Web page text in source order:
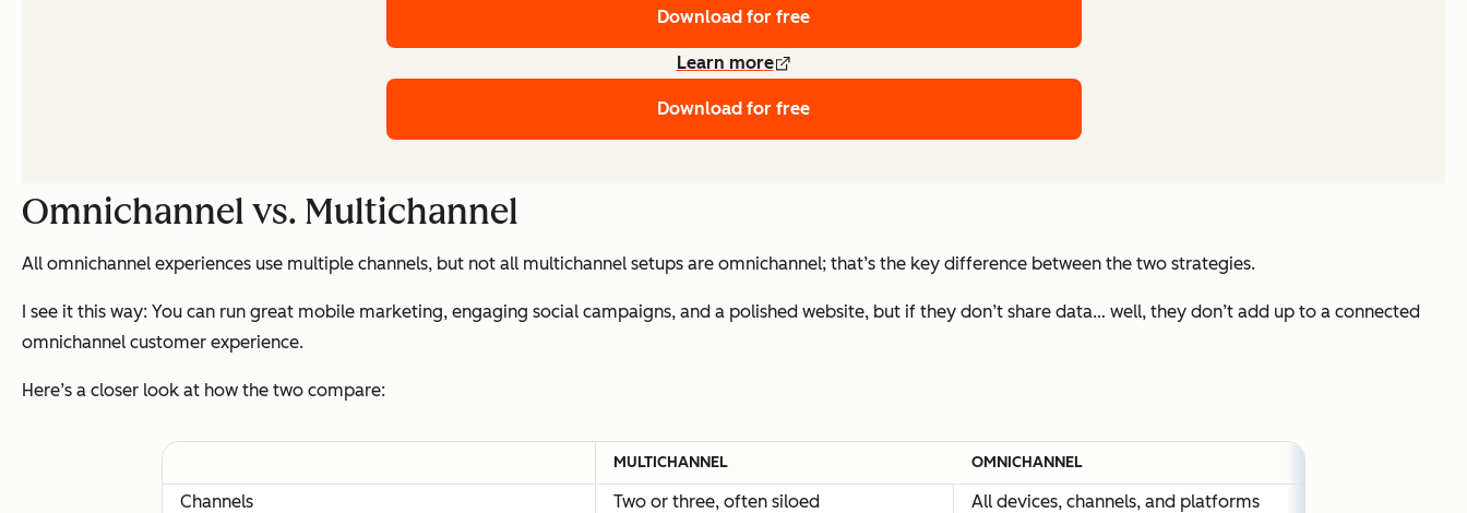
Download for free
Learn more
Download for free
Omnichannel vs. Multichannel
All omnichannel experiences use multiple channels, but not all multichannel setups are omnichannel; that’s the key difference between the two strategies.
I see it this way: You can run great mobile marketing, engaging social campaigns, and a polished website, but if they don’t share data… well, they don’t add up to a connected
omnichannel customer experience.
Here’s a closer look at how the two compare:
MULTICHANNEL OMNICHANNEL
Channels Two or three, often siloed All devices, channels, and platforms